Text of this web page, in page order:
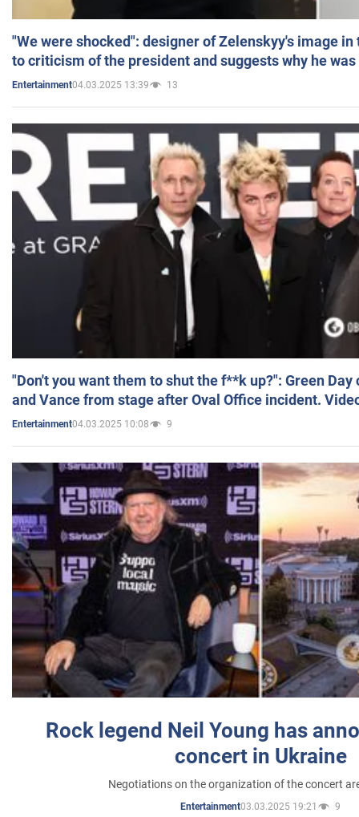
"We were shocked": designer of Zelenskyy's image
to criticism of the president and suggests why he
Entertainment04.03.2025 13:39 13
"Don't you want them to shut the f**k up?": Green
and Vance from stage after Oval Office incident.
Entertainment04.03.2025 10:08 9
Rock legend Neil Young has
concert in Ukraine
Negotiations on the organization of the concert
Entertainment03.03.2025 19:21 9